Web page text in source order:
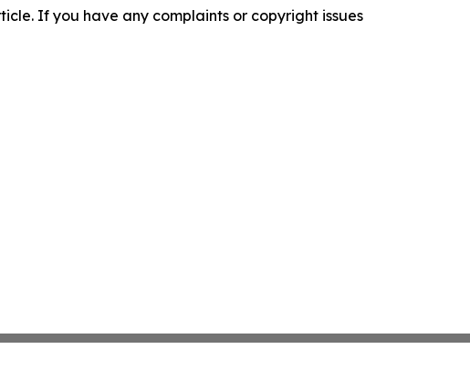
If you have any complaints or copyright issues